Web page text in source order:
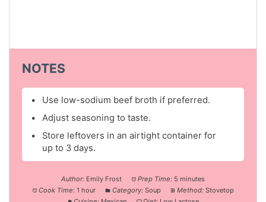
NOTES
Use low-sodium beef broth if preferred.
Adjust seasoning to taste.
Store leftovers in an airtight container for
up to 3 days.
Author: Emily Frost Prep Time: 5 minutes
Cook Time: 1 hour Category: Soup Method: Stovetop